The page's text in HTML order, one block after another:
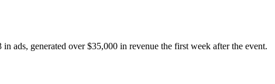
ads, generated over $35,000 in revenue the first week after the event.